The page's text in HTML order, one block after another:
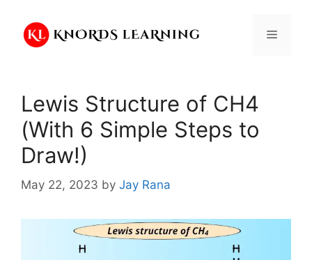
content
Menu
Lewis Structure of CH4
(With 6 Simple Steps to
Draw!)
May 22, 2023 by Jay Rana